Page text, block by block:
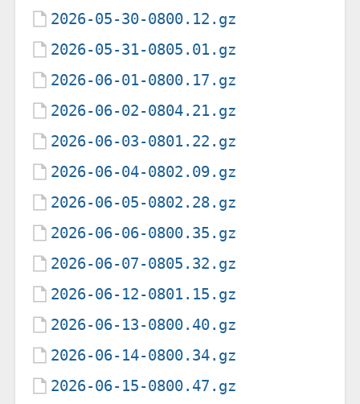
2026-05-30-0800.12.gz
2026-05-31-0805.01.gz
2026-06-01-0800.17.gz
2026-06-02-0804.21.gz
2026-06-03-0801.22.gz
2026-06-04-0802.09.gz
2026-06-05-0802.28.gz
2026-06-06-0800.35.gz
2026-06-07-0805.32.gz
2026-06-12-0801.15.gz
2026-06-13-0800.40.gz
2026-06-14-0800.34.gz
2026-06-15-0800.47.gz